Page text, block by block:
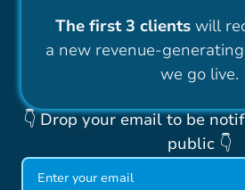
The first 3 clients will
a new revenue-
we go live.
👇 Drop your email to be
public 👇